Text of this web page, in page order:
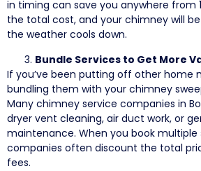
in timing can save you anywhere from
the total cost, and your chimney will
the weather cools down.
Bundle Services to Get More
If you’ve been putting off other home
bundling them with your chimney
Many chimney service companies in
dryer vent cleaning, air duct work, or
maintenance. When you book multiple
companies often discount the total
fees.